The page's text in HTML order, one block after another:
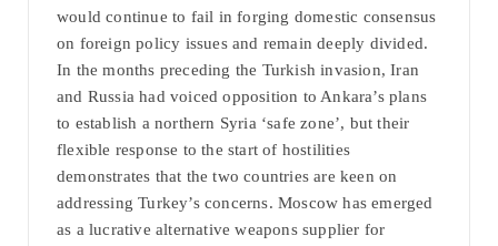
would continue to fail in forging domestic consensus
on foreign policy issues and remain deeply divided.
In the months preceding the Turkish invasion, Iran
and Russia had voiced opposition to Ankara’s plans
to establish a northern Syria ‘safe zone’, but their
flexible response to the start of hostilities
demonstrates that the two countries are keen on
addressing Turkey’s concerns. Moscow has emerged
as a lucrative alternative weapons supplier for